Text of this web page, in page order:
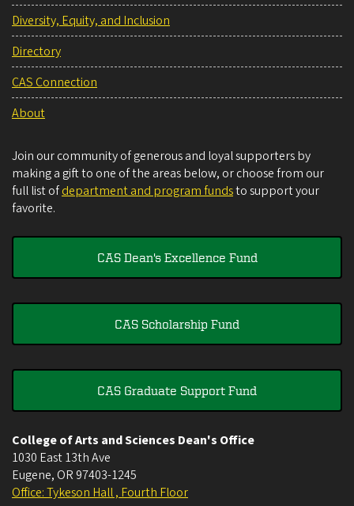
Diversity, Equity, and Inclusion
Directory
CAS Connection
About
Join our community of generous and loyal supporters by
making a gift to one of the areas below, or choose from our
full list ofdepartment and program fundsto support your
favorite.
CAS Dean's Excellence Fund
CAS Scholarship Fund
CAS Graduate Support Fund
College of Arts and Sciences Dean's Office
1030 East 13th Ave
Eugene, OR 97403-1245
Office: Tykeson Hall , Fourth Floor